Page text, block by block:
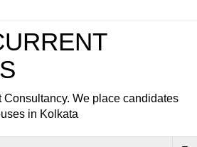
Consultancy. We place candidates
in Kolkata